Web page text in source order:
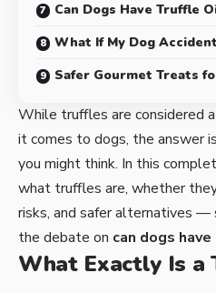
Can Dogs Have Truffle
What If My Dog
Safer Gourmet Treats
While truffles are considered
it comes to dogs, the answer
you might think. In this
what truffles are, whether
risks, and safer alternatives
the debate on can dogs
What Exactly Is a